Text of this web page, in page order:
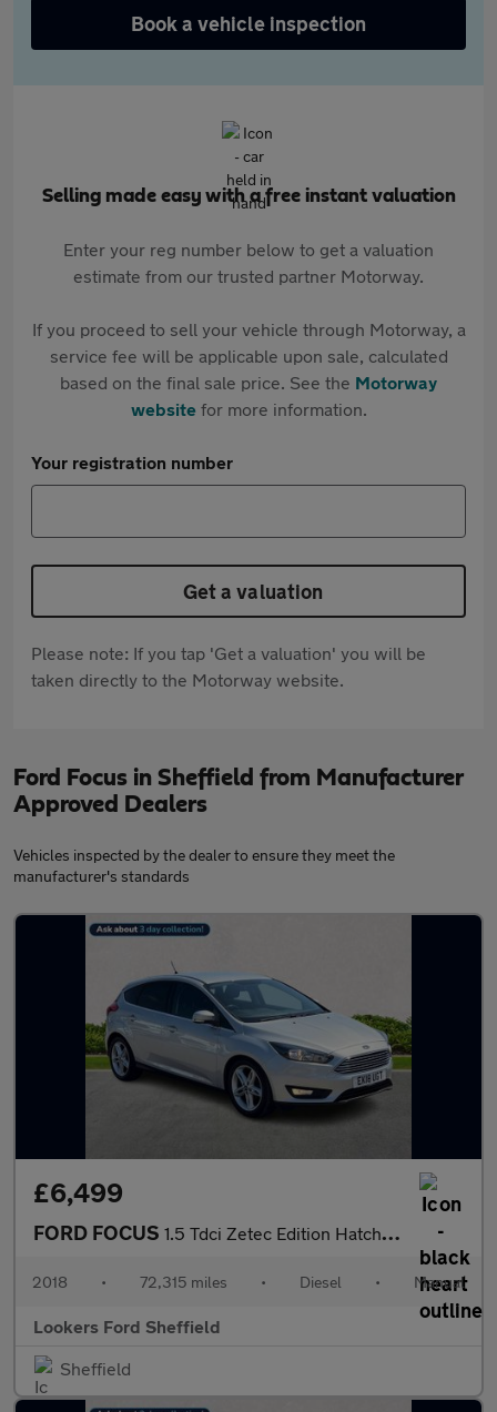
Book a vehicle inspection
Selling made easy with a free instant valuation
Enter your reg number below to get a valuation
estimate from our trusted partner Motorway.
If you proceed to sell your vehicle through Motorway, a
service fee will be applicable upon sale, calculated
based on the final sale price. See the Motorway
websitefor more information.
Your registration number
Get a valuation
Please note: If you tap 'Get a valuation' you will be
taken directly to the Motorway website.
Ford Focus in Sheffield from Manufacturer
Approved Dealers
Vehicles inspected by the dealer to ensure they meet the
manufacturer's standards
£6,499
FORD FOCUS 1.5 Tdci Zetec Edition Hatchback 5Dr Diesel Manual Euro 6 (S/S)
2018 • 72,315 miles • Diesel • Manual
Lookers Ford Sheffield
Sheffield